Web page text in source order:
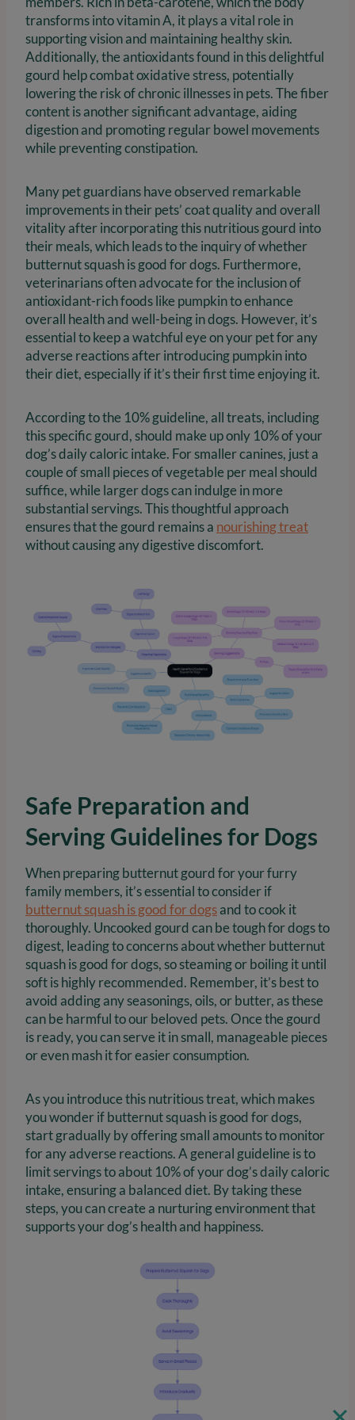
transforms into vitamin A, it plays a vital role in
supporting vision and maintaining healthy skin.
Additionally, the antioxidants found in this delightful
gourd help combat oxidative stress, potentially
lowering the risk of chronic illnesses in pets. The fiber
content is another significant advantage, aiding
digestion and promoting regular bowel movements
while preventing constipation.
Many pet guardians have observed remarkable
improvements in their pets’ coat quality and overall
vitality after incorporating this nutritious gourd into
their meals, which leads to the inquiry of whether
butternut squash is good for dogs. Furthermore,
veterinarians often advocate for the inclusion of
antioxidant-rich foods like pumpkin to enhance
overall health and well-being in dogs. However, it’s
essential to keep a watchful eye on your pet for any
adverse reactions after introducing pumpkin into
their diet, especially if it’s their first time enjoying it.
According to the 10% guideline, all treats, including
this specific gourd, should make up only 10% of your
dog’s daily caloric intake. For smaller canines, just a
couple of small pieces of vegetable per meal should
suffice, while larger dogs can indulge in more
substantial servings. This thoughtful approach
ensures that the gourd remains a nourishing treat
without causing any digestive discomfort.
Safe Preparation and
Serving Guidelines for Dogs
When preparing butternut gourd for your furry
family members, it’s essential to consider if
butternut squash is good for dogsand to cook it
thoroughly. Uncooked gourd can be tough for dogs to
digest, leading to concerns about whether butternut
squash is good for dogs, so steaming or boiling it until
soft is highly recommended. Remember, it’s best to
avoid adding any seasonings, oils, or butter, as these
can be harmful to our beloved pets. Once the gourd
is ready, you can serve it in small, manageable pieces
or even mash it for easier consumption.
As you introduce this nutritious treat, which makes
you wonder if butternut squash is good for dogs,
start gradually by offering small amounts to monitor
for any adverse reactions. A general guideline is to
limit servings to about 10% of your dog’s daily caloric
intake, ensuring a balanced diet. By taking these
steps, you can create a nurturing environment that
supports your dog’s health and happiness.